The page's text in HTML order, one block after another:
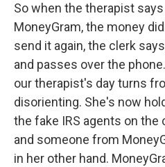
So when the therapist
MoneyGram, the money
send it again, the clerk
and passes over the
our therapist's day turns
disorienting. She's now
the fake IRS agents on the
and someone from
in her other hand.